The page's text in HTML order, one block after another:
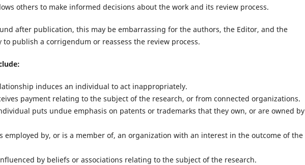
others to make informed decisions about the work and its review process.
after publication, this may be embarrassing for the authors, the Editor, and the
to publish a corrigendum or reassess the review process.
induces an individual to act inappropriately.
payment relating to the subject of the research, or from connected organizations.
puts undue emphasis on patents or trademarks that they own, or are owned by
employed by, or is a member of, an organization with an interest in the outcome of the
by beliefs or associations relating to the subject of the research.